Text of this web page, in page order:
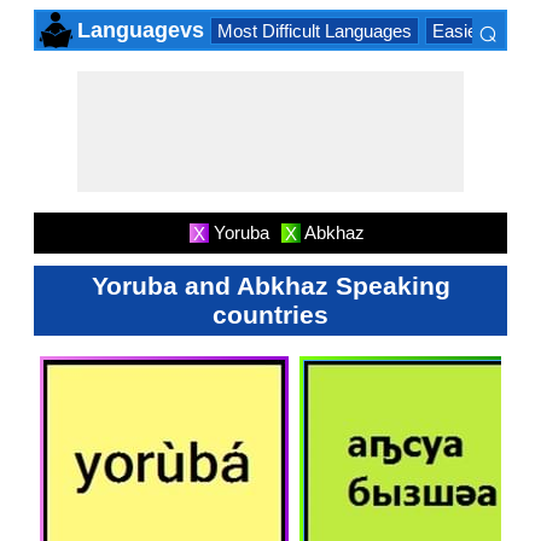
Languagevs Most Difficult Languages Easiest
⌕
X Yoruba X Abkhaz
Yoruba and Abkhaz Speaking
countries